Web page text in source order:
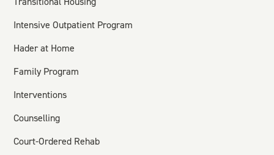
Intensive Outpatient Program
Hader at Home
Family Program
Interventions
Counselling
Court-Ordered Rehab